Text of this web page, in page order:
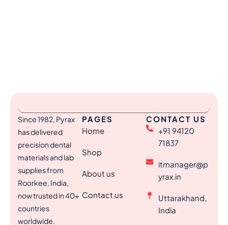
Since 1982, Pyrax
has delivered
precision dental
materials and lab
supplies from
Roorkee, India,
now trusted in 40+
countries
worldwide.
PAGES
Home
Shop
About us
Contact us
CONTACT US
+91 94120
71837
itmanager@p
yrax.in
Uttarakhand,
India